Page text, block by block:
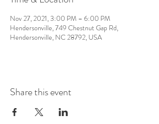
Nov 27, 2021, 3:00 PM – 6:00 PM
Hendersonville, 749 Chestnut Gap Rd,
Hendersonville, NC 28792, USA
Share this event